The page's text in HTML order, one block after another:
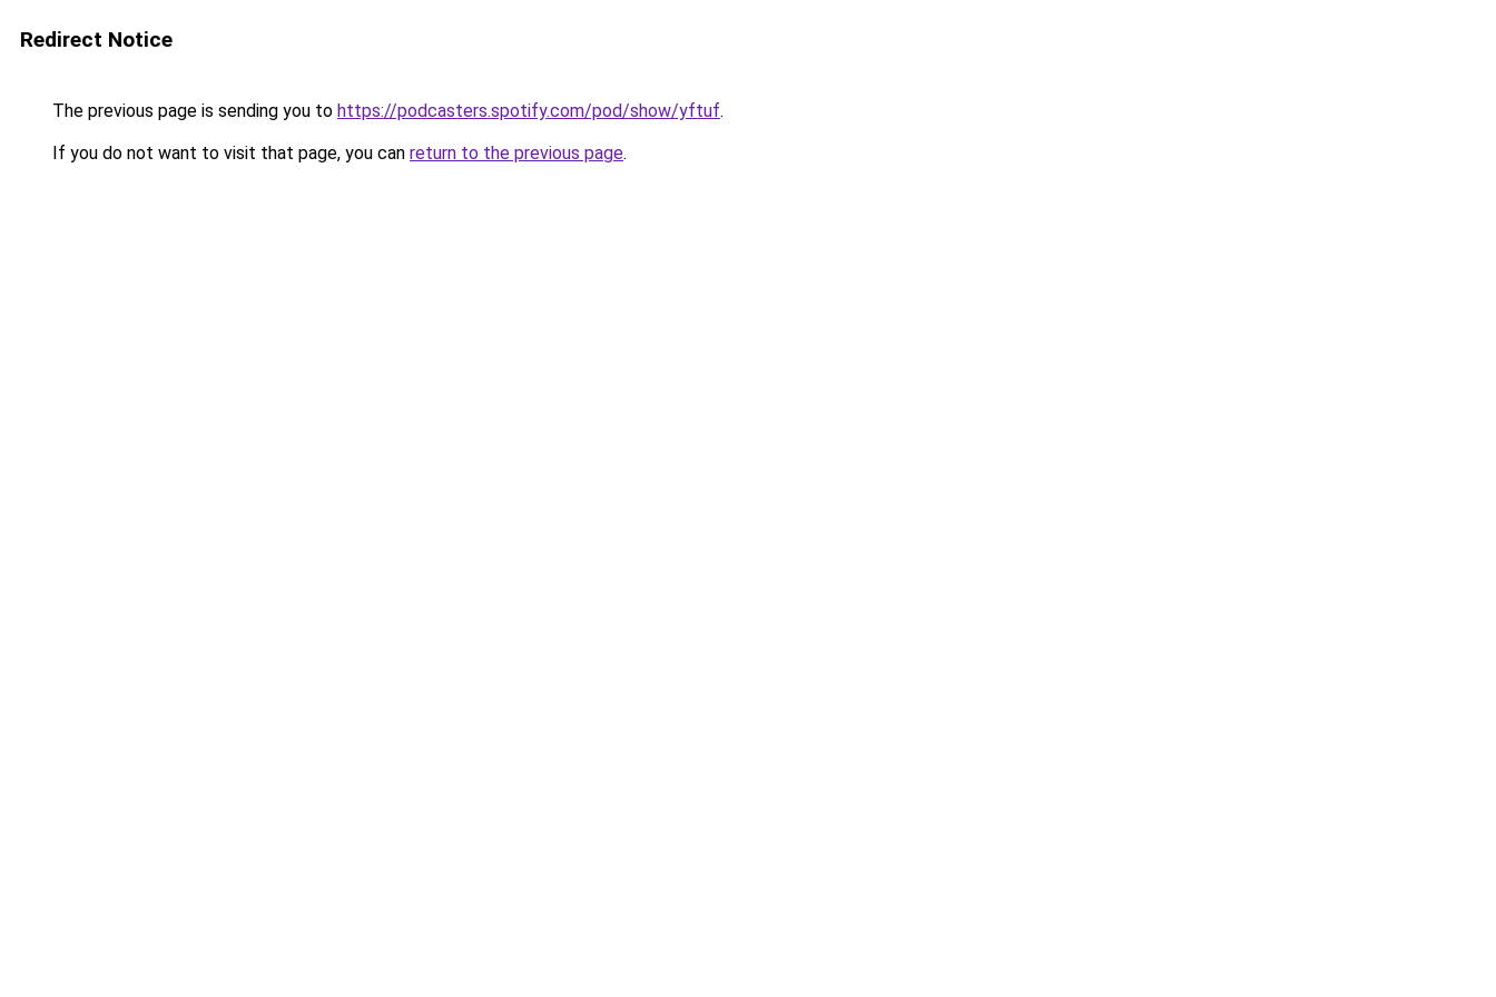
Redirect Notice
The previous page is sending you to https://podcasters.spotify.com/pod/show/yftuf.
If you do not want to visit that page, you can return to the previous page.